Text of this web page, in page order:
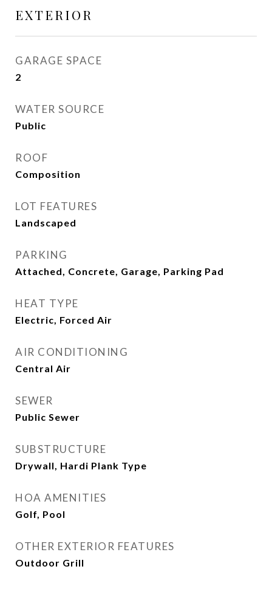
EXTERIOR
GARAGE SPACE
2
WATER SOURCE
Public
ROOF
Composition
LOT FEATURES
Landscaped
PARKING
Attached, Concrete, Garage, Parking Pad
HEAT TYPE
Electric, Forced Air
AIR CONDITIONING
Central Air
SEWER
Public Sewer
SUBSTRUCTURE
Drywall, Hardi Plank Type
HOA AMENITIES
Golf, Pool
OTHER EXTERIOR FEATURES
Outdoor Grill